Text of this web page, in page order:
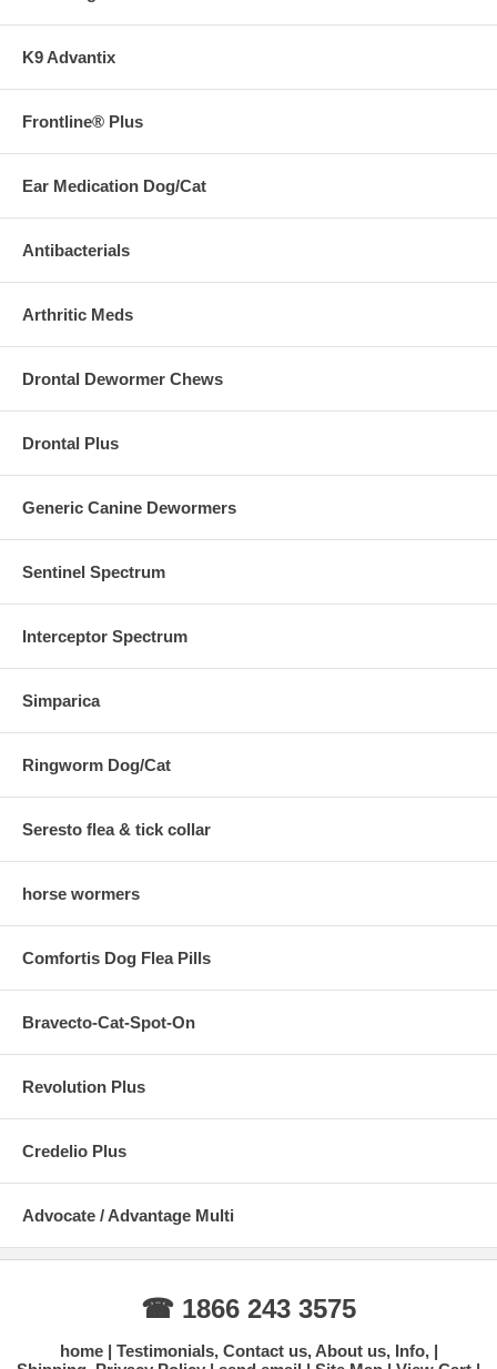
K9 Advantix
Frontline® Plus
Ear Medication Dog/Cat
Antibacterials
Arthritic Meds
Drontal Dewormer Chews
Drontal Plus
Generic Canine Dewormers
Sentinel Spectrum
Interceptor Spectrum
Simparica
Ringworm Dog/Cat
Seresto flea & tick collar
horse wormers
Comfortis Dog Flea Pills
Bravecto-Cat-Spot-On
Revolution Plus
Credelio Plus
Advocate / Advantage Multi
☎ 1866 243 3575
home
Testimonials, Contact us, About us, Info,